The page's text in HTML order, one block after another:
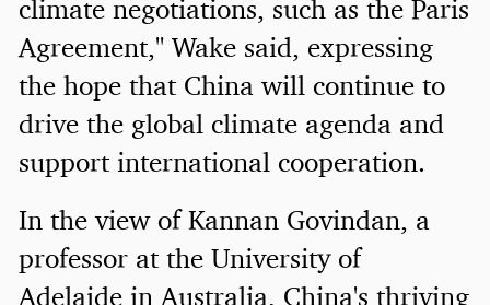
climate negotiations, such as the Paris
Agreement," Wake said, expressing
the hope that China will continue to
drive the global climate agenda and
support international cooperation.
In the view of Kannan Govindan, a
professor at the University of
Adelaide in Australia, China's thriving